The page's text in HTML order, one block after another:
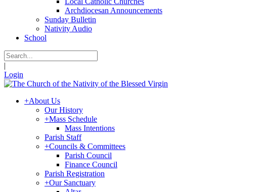
Archdiocesan Announcements
Sunday Bulletin
Nativity Audio
School
|
Login
+About Us
Our History
+Mass Schedule
Mass Intentions
Parish Staff
+Councils & Committees
Parish Council
Finance Council
Parish Registration
+Our Sanctuary